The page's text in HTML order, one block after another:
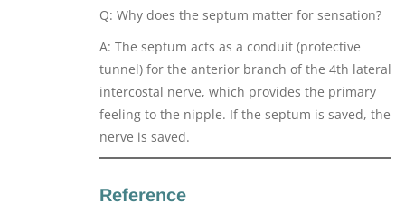
Q: Why does the septum matter for sensation?
A: The septum acts as a conduit (protective
tunnel) for the anterior branch of the 4th lateral
intercostal nerve, which provides the primary
feeling to the nipple. If the septum is saved, the
nerve is saved.
Reference